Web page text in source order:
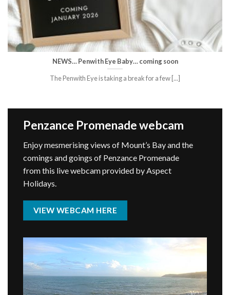
NEWS… Penwith Eye Baby… coming soon
The Penwith Eye is taking a break for a few [...]
Penzance Promenade webcam
Enjoy mesmerising views of Mount’s Bay and the
comings and goings of Penzance Promenade
from this live webcam provided by Aspect
Holidays.
VIEW WEBCAM HERE